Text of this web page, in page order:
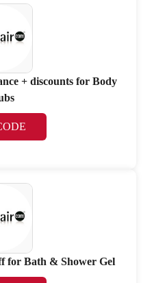
+ discounts for Body
for Bath & Shower Gel